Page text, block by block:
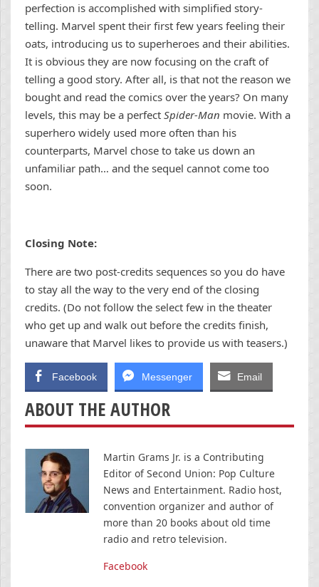
perfection is accomplished with simplified story-
telling. Marvel spent their first few years feeling their
oats, introducing us to superheroes and their abilities.
It is obvious they are now focusing on the craft of
telling a good story. After all, is that not the reason we
bought and read the comics over the years? On many
levels, this may be a perfect Spider-Man movie. With a
superhero widely used more often than his
counterparts, Marvel chose to take us down an
unfamiliar path… and the sequel cannot come too
soon.
Closing Note:
There are two post-credits sequences so you do have
to stay all the way to the very end of the closing
credits. (Do not follow the select few in the theater
who get up and walk out before the credits finish,
unaware that Marvel likes to provide us with teasers.)
Facebook Messenger Email
ABOUT THE AUTHOR
Martin Grams Jr. is a Contributing
Editor of Second Union: Pop Culture
News and Entertainment. Radio host,
convention organizer and author of
more than 20 books about old time
radio and retro television.
Facebook